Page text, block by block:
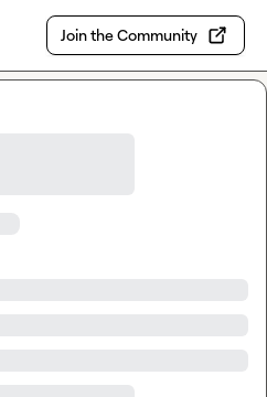
Join the Community